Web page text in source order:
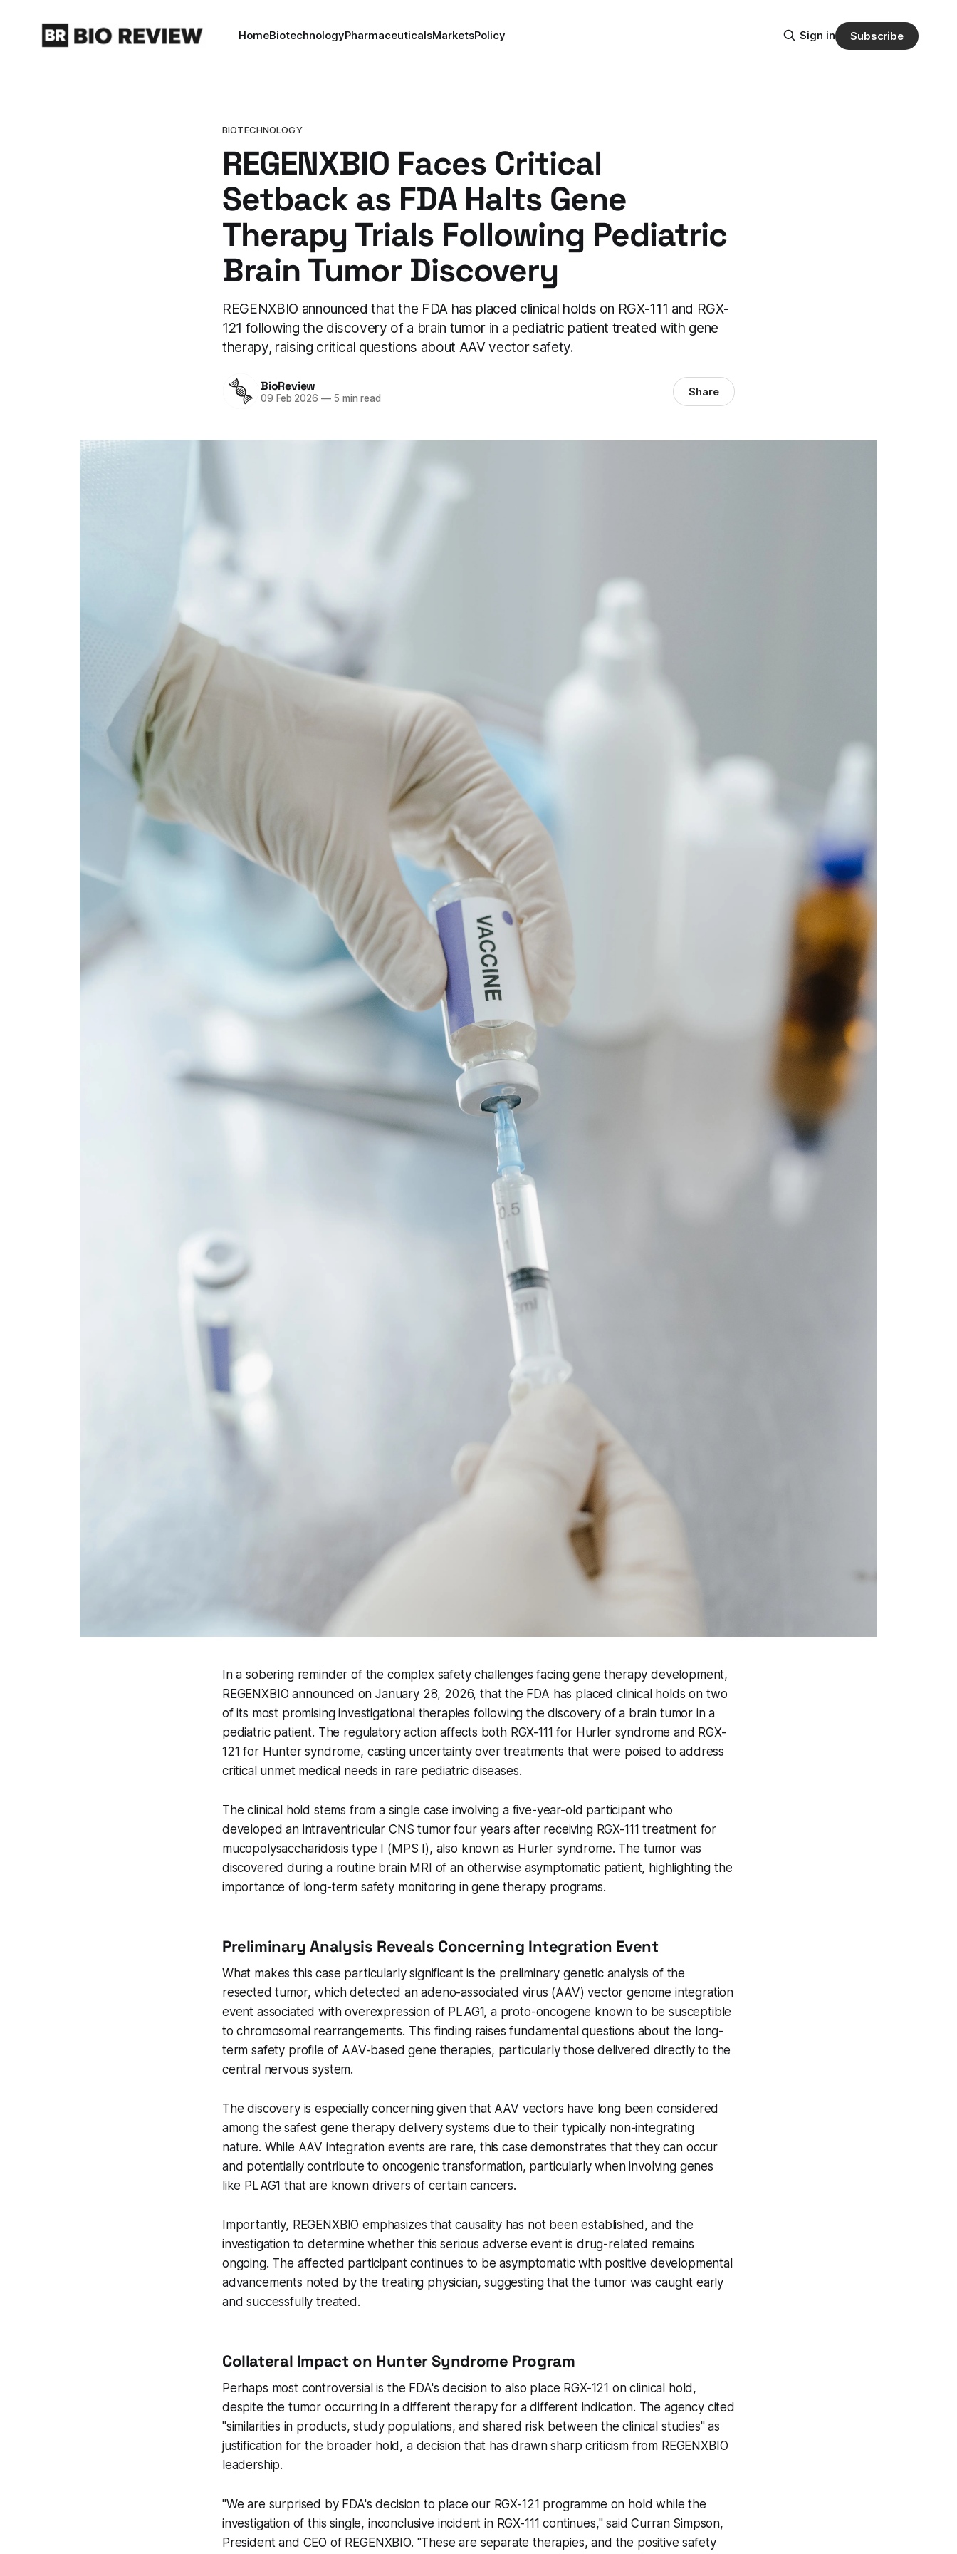
HomeBiotechnologyPharmaceuticalsMarketsPolicy Sign in Subscribe
BIOTECHNOLOGY
REGENXBIO Faces Critical
Setback as FDA Halts Gene
Therapy Trials Following Pediatric
Brain Tumor Discovery
REGENXBIO announced that the FDA has placed clinical holds on RGX-111 and RGX-
121 following the discovery of a brain tumor in a pediatric patient treated with gene
therapy, raising critical questions about AAV vector safety.
BioReview
09 Feb 2026 —5 min read Share
In a sobering reminder of the complex safety challenges facing gene therapy development,
REGENXBIO announced on January 28, 2026, that the FDA has placed clinical holds on two
of its most promising investigational therapies following the discovery of a brain tumor in a
pediatric patient. The regulatory action affects both RGX-111 for Hurler syndrome and RGX-
121 for Hunter syndrome, casting uncertainty over treatments that were poised to address
critical unmet medical needs in rare pediatric diseases.
The clinical hold stems from a single case involving a five-year-old participant who
developed an intraventricular CNS tumor four years after receiving RGX-111 treatment for
mucopolysaccharidosis type I (MPS I), also known as Hurler syndrome. The tumor was
discovered during a routine brain MRI of an otherwise asymptomatic patient, highlighting the
importance of long-term safety monitoring in gene therapy programs.
Preliminary Analysis Reveals Concerning Integration Event
What makes this case particularly significant is the preliminary genetic analysis of the
resected tumor, which detected an adeno-associated virus (AAV) vector genome integration
event associated with overexpression of PLAG1, a proto-oncogene known to be susceptible
to chromosomal rearrangements. This finding raises fundamental questions about the long-
term safety profile of AAV-based gene therapies, particularly those delivered directly to the
central nervous system.
The discovery is especially concerning given that AAV vectors have long been considered
among the safest gene therapy delivery systems due to their typically non-integrating
nature. While AAV integration events are rare, this case demonstrates that they can occur
and potentially contribute to oncogenic transformation, particularly when involving genes
like PLAG1 that are known drivers of certain cancers.
Importantly, REGENXBIO emphasizes that causality has not been established, and the
investigation to determine whether this serious adverse event is drug-related remains
ongoing. The affected participant continues to be asymptomatic with positive developmental
advancements noted by the treating physician, suggesting that the tumor was caught early
and successfully treated.
Collateral Impact on Hunter Syndrome Program
Perhaps most controversial is the FDA's decision to also place RGX-121 on clinical hold,
despite the tumor occurring in a different therapy for a different indication. The agency cited
"similarities in products, study populations, and shared risk between the clinical studies" as
justification for the broader hold, a decision that has drawn sharp criticism from REGENXBIO
leadership.
"We are surprised by FDA's decision to place our RGX-121 programme on hold while the
investigation of this single, inconclusive incident in RGX-111 continues," said Curran Simpson,
President and CEO of REGENXBIO. "These are separate therapies, and the positive safety